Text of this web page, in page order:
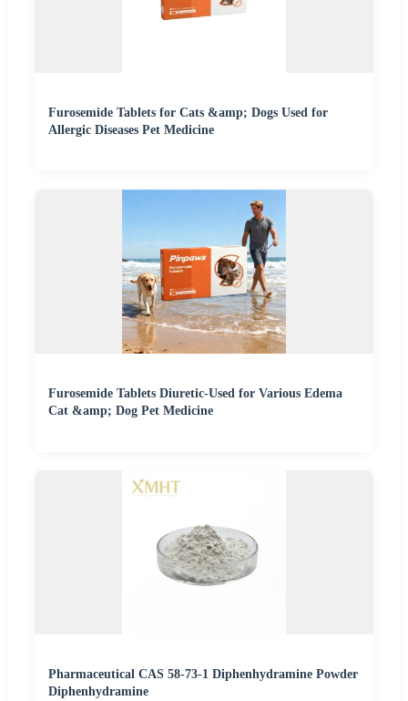
Furosemide Tablets for Cats &amp; Dogs Used for
Allergic Diseases Pet Medicine
Furosemide Tablets Diuretic-Used for Various Edema
Cat &amp; Dog Pet Medicine
Pharmaceutical CAS 58-73-1 Diphenhydramine Powder
Diphenhydramine